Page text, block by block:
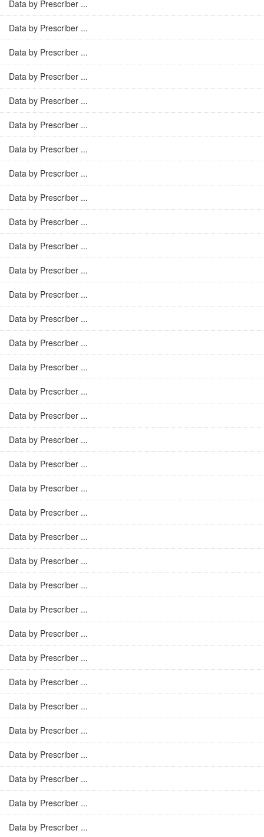
Data by Prescriber ...
Data by Prescriber ...
Data by Prescriber ...
Data by Prescriber ...
Data by Prescriber ...
Data by Prescriber ...
Data by Prescriber ...
Data by Prescriber ...
Data by Prescriber ...
Data by Prescriber ...
Data by Prescriber ...
Data by Prescriber ...
Data by Prescriber ...
Data by Prescriber ...
Data by Prescriber ...
Data by Prescriber ...
Data by Prescriber ...
Data by Prescriber ...
Data by Prescriber ...
Data by Prescriber ...
Data by Prescriber ...
Data by Prescriber ...
Data by Prescriber ...
Data by Prescriber ...
Data by Prescriber ...
Data by Prescriber ...
Data by Prescriber ...
Data by Prescriber ...
Data by Prescriber ...
Data by Prescriber ...
Data by Prescriber ...
Data by Prescriber ...
Data by Prescriber ...
Data by Prescriber ...
Data by Prescriber ...